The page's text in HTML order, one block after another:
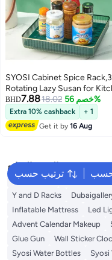
SYOSI Cabinet Spice
Rotating Lazy Susan for
Pantry, Refrigerator Turntable
Organizer,Space-Saving
Rectangle Design
BHD7.8818.02 خصم 56%
Extra 10% cashback
+ 1
Get it by16 Aug
ترتيب حسب حسب
البحث الشائع
Syosi Racks Lingwei Racks
Y and D Racks
Inflatable Mattress
Led
Advent Calendar Makeup
Glue Gun
Wall Sticker
Syosi Water Bottles
Syosi